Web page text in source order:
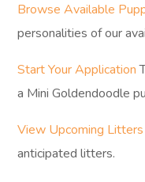
Browse Available
personalities of our
Start Your Application
a Mini Goldendoodle
View Upcoming Litters
anticipated litters.